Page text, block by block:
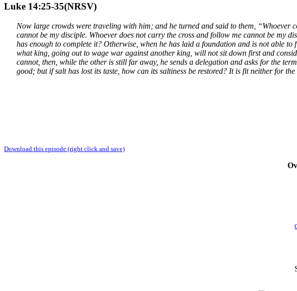
Luke 14:25-35(NRSV)
Now large crowds were traveling with him; and he turned and said to them, “Whoever
cannot be my disciple. Whoever does not carry the cross and follow me cannot be my
has enough to complete it? Otherwise, when he has laid a foundation and is not able
what king, going out to wage war against another king, will not sit down first and
cannot, then, while the other is still far away, he sends a delegation and asks for the
good; but if salt has lost its taste, how can its saltiness be restored? It is fit neither for
Download this episode (right click and save)